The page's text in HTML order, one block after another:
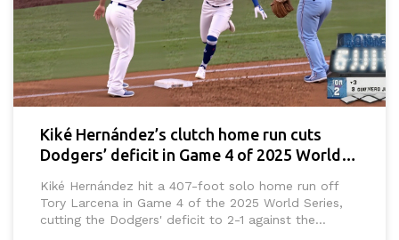
Kiké Hernández’s clutch home run cuts
Dodgers’ deficit in Game 4 of 2025 World
Kiké Hernández hit a 407-foot solo home run off
Tory Larcena in Game 4 of the 2025 World Series,
cutting the Dodgers' deficit to 2-1 against the